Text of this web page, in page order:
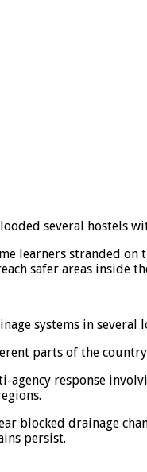
several hostels
learners stranded on
safer areas inside
systems in several
parts of the
response
blocked drainage
persist.